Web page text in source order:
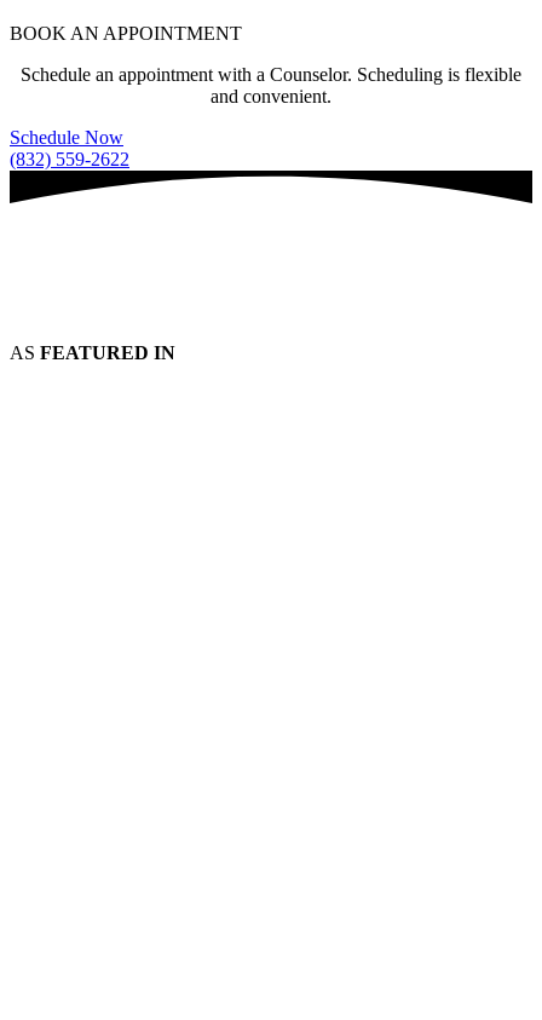
BOOK AN APPOINTMENT
Schedule an appointment with a Counselor. Scheduling is flexible
and convenient.
Schedule Now
(832) 559-2622
AS FEATURED IN